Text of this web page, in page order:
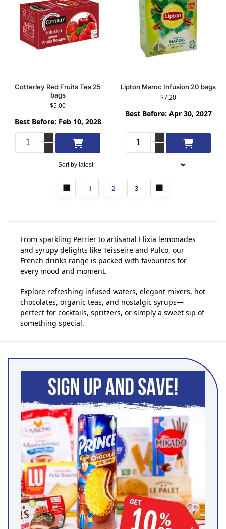
Cotterley Red Fruits Tea 25
bags
$5.00
Best Before: Feb 10, 2028
Add to cart
Lipton Maroc Infusion 20 bags
$7.20
Best Before: Apr 30, 2027
Add to cart
1 2 3
From sparkling Perrier to artisanal Elixia lemonades
and syrupy delights like Teisseire and Pulco, our
French drinks range is packed with favourites for
every mood and moment.
Explore refreshing infused waters, elegant mixers, hot
chocolates, organic teas, and nostalgic syrups—
perfect for cocktails, spritzers, or simply a sweet sip of
something special.